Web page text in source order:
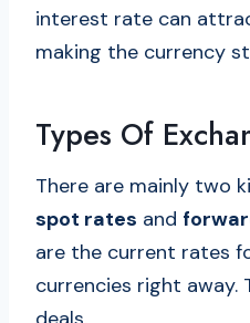
interest rate can
making the currency
Types Of
There are mainly two
spot rates and
are the current rates
currencies right away.